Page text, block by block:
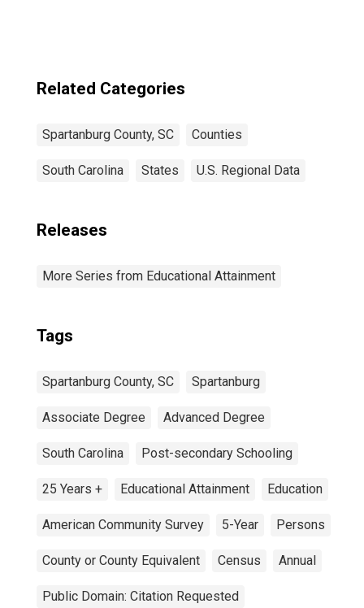
Related Categories
Spartanburg County, SC Counties
South Carolina States U.S. Regional Data
Releases
More Series from Educational Attainment
Tags
Spartanburg County, SC Spartanburg
Associate Degree Advanced Degree
South Carolina Post-secondary Schooling
25 Years + Educational Attainment Education
American Community Survey 5-Year Persons
County or County Equivalent Census Annual
Public Domain: Citation Requested